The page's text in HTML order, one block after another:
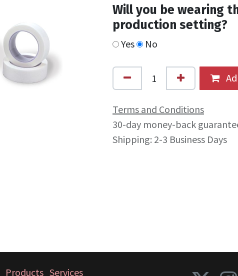
Will you be wearing
production setting?
Yes No
Terms and Conditions
30-day money-back
Shipping: 2-3 Business Days
Products Services